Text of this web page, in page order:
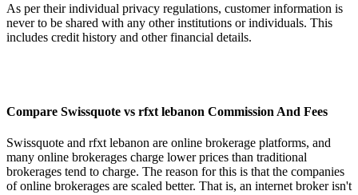
As per their individual privacy regulations, customer information is
never to be shared with any other institutions or individuals. This
includes credit history and other financial details.
Compare Swissquote vs rfxt lebanon Commission And Fees
Swissquote and rfxt lebanon are online brokerage platforms, and
many online brokerages charge lower prices than traditional
brokerages tend to charge. The reason for this is that the companies
of online brokerages are scaled better. That is, an internet broker isn't